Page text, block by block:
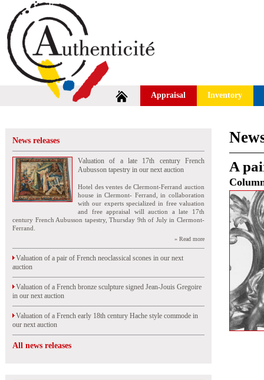
Appraisal Inventory
News releases
Valuation of a late 17th century French
Aubusson tapestry in our next auction
Hotel des ventes de Clermont-Ferrand auction
house in Clermont- Ferrand, in collaboration
with our experts specialized in free valuation
and free appraisal will auction a late 17th
century French Aubusson tapestry, Thursday 9th of July in Clermont-
Ferrand.
» Read more
Valuation of a pair of French neoclassical scones in our next
auction
Valuation of a French bronze sculpture signed Jean-Jouis Gregoire
in our next auction
Valuation of a French early 18th century Hache style commode in
our next auction
All news releases
A